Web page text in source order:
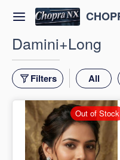
Damini+Long
Filters All
Out of Stock